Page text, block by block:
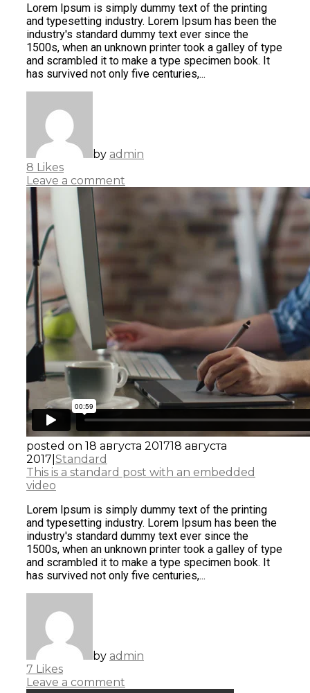
Lorem Ipsum is simply dummy text of the printing
and typesetting industry. Lorem Ipsum has been the
industry's standard dummy text ever since the
1500s, when an unknown printer took a galley of type
and scrambled it to make a type specimen book. It
has survived not only five centuries,...
by admin
8 Likes
Leave a comment
posted on 18 августа 201718 августа
2017 Standard
This is a standard post with an embedded
video
Lorem Ipsum is simply dummy text of the printing
and typesetting industry. Lorem Ipsum has been the
industry's standard dummy text ever since the
1500s, when an unknown printer took a galley of type
and scrambled it to make a type specimen book. It
has survived not only five centuries,...
by admin
7 Likes
Leave a comment